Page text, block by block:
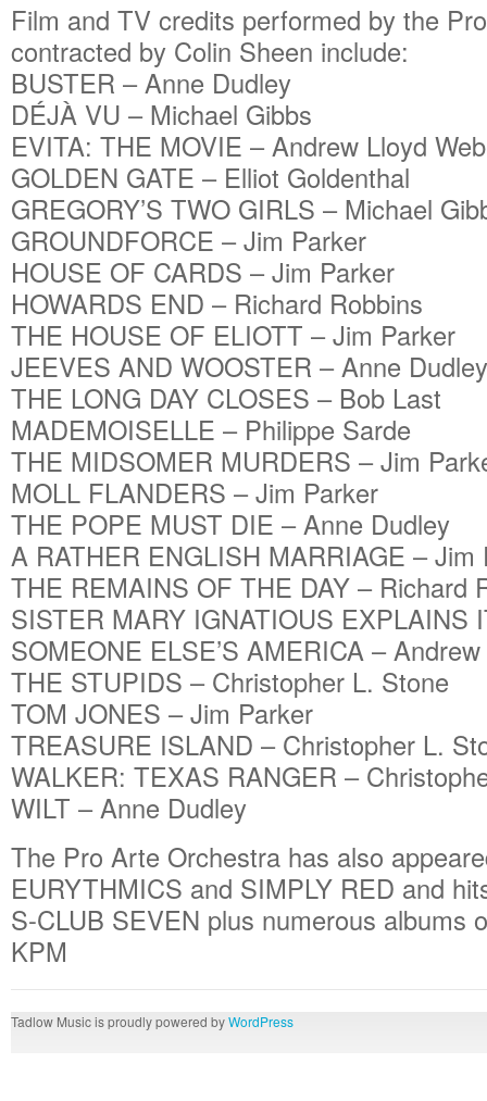
Film and TV credits performed by the
contracted by Colin Sheen include:
BUSTER – Anne Dudley
DÉJÀ VU – Michael Gibbs
EVITA: THE MOVIE – Andrew Lloyd
GOLDEN GATE – Elliot Goldenthal
GREGORY’S TWO GIRLS – Michael
GROUNDFORCE – Jim Parker
HOUSE OF CARDS – Jim Parker
HOWARDS END – Richard Robbins
THE HOUSE OF ELIOTT – Jim Parker
JEEVES AND WOOSTER – Anne Dudley
THE LONG DAY CLOSES – Bob Last
MADEMOISELLE – Philippe Sarde
THE MIDSOMER MURDERS – Jim
MOLL FLANDERS – Jim Parker
THE POPE MUST DIE – Anne Dudley
A RATHER ENGLISH MARRIAGE – Jim
THE REMAINS OF THE DAY – Richard
SISTER MARY IGNATIOUS EXPLAINS
SOMEONE ELSE’S AMERICA –
THE STUPIDS – Christopher L. Stone
TOM JONES – Jim Parker
TREASURE ISLAND – Christopher L.
WALKER: TEXAS RANGER –
WILT – Anne Dudley
The Pro Arte Orchestra has also
EURYTHMICS and SIMPLY RED and
S-CLUB SEVEN plus numerous albums
KPM
Tadlow Music is proudly powered byWordPress